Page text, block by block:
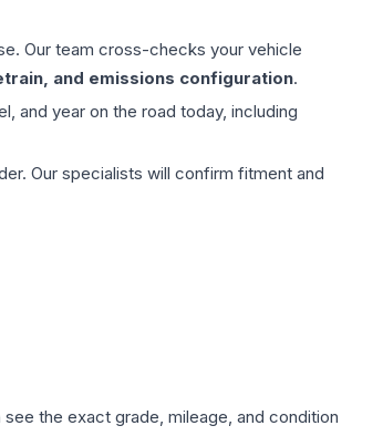
Our team cross-checks your vehicle
and emissions configuration.
and year on the road today, including
Our specialists will confirm fitment and
the exact grade, mileage, and condition